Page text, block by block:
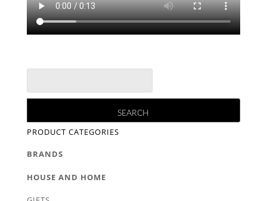
PRODUCT CATEGORIES
BRANDS
HOUSE AND HOME